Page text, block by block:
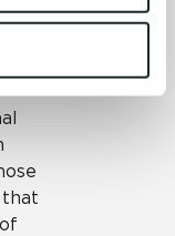
use your
won’t
that